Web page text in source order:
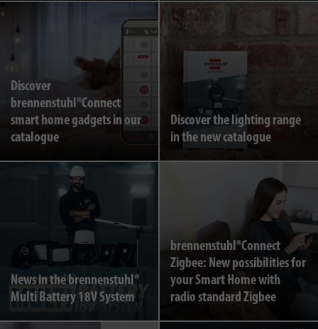
Discover
brennenstuhl®Connect
smart home gadgets in our
catalogue
Discover the lighting range
in the new catalogue
News in the brennenstuhl®
Multi Battery 18V System
brennenstuhl®Connect
Zigbee: New possibilities for
your Smart Home with
radio standard Zigbee